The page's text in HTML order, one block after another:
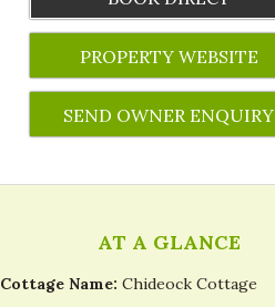
PROPERTY WEBSITE
SEND OWNER ENQUIRY
AT A GLANCE
Cottage Name: Chideock Cottage